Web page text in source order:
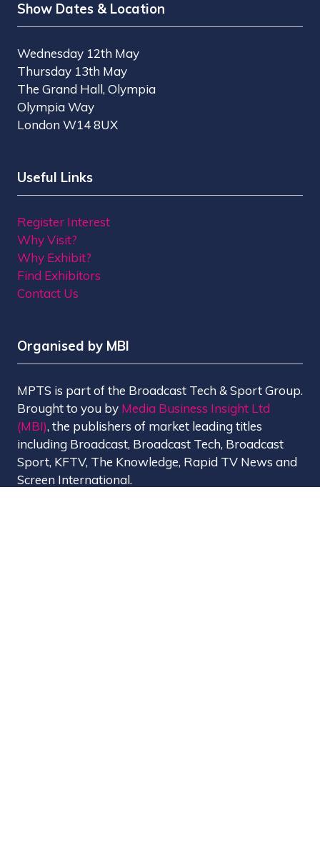
Show Dates & Location
Wednesday 12th May
Thursday 13th May
The Grand Hall, Olympia
Olympia Way
London W14 8UX
Useful Links
Register Interest
Why Visit?
Why Exhibit?
Find Exhibitors
Contact Us
Organised by MBI
MPTS is part of the Broadcast Tech & Sport Group.
Brought to you by Media Business Insight Ltd
(MBI), the publishers of market leading titles
including Broadcast, Broadcast Tech, Broadcast
Sport, KFTV, The Knowledge, Rapid TV News and
Screen International.